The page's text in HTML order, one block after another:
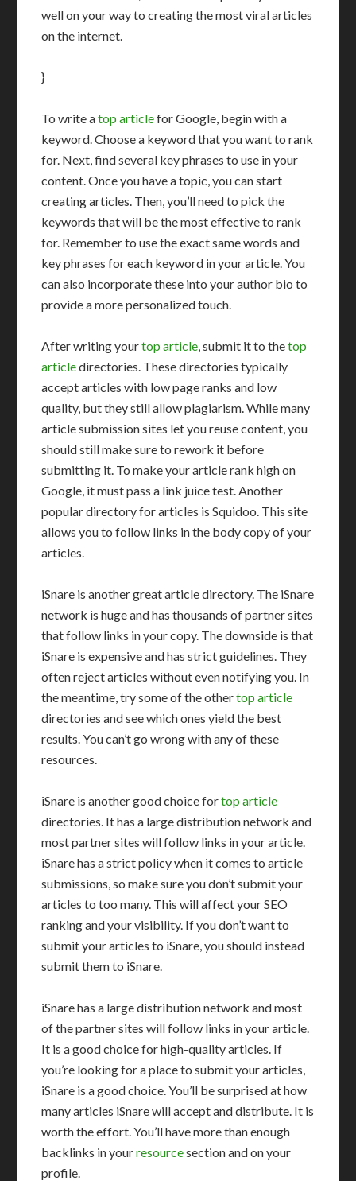
well on your way to creating the most viral articles
on the internet.
}
To write atop articlefor Google, begin with a
keyword. Choose a keyword that you want to rank
for. Next, find several key phrases to use in your
content. Once you have a topic, you can start
creating articles. Then, you’ll need to pick the
keywords that will be the most effective to rank
for. Remember to use the exact same words and
key phrases for each keyword in your article. You
can also incorporate these into your author bio to
provide a more personalized touch.
After writing yourtop article , submit it to thetop
articledirectories. These directories typically
accept articles with low page ranks and low
quality, but they still allow plagiarism. While many
article submission sites let you reuse content, you
should still make sure to rework it before
submitting it. To make your article rank high on
Google, it must pass a link juice test. Another
popular directory for articles is Squidoo. This site
allows you to follow links in the body copy of your
articles.
iSnare is another great article directory. The iSnare
network is huge and has thousands of partner sites
that follow links in your copy. The downside is that
iSnare is expensive and has strict guidelines. They
often reject articles without even notifying you. In
the meantime, try some of the othertop article
directories and see which ones yield the best
results. You can’t go wrong with any of these
resources.
iSnare is another good choice fortop article
directories. It has a large distribution network and
most partner sites will follow links in your article.
iSnare has a strict policy when it comes to article
submissions, so make sure you don’t submit your
articles to too many. This will affect your SEO
ranking and your visibility. If you don’t want to
submit your articles to iSnare, you should instead
submit them to iSnare.
iSnare has a large distribution network and most
of the partner sites will follow links in your article.
It is a good choice for high-quality articles. If
you’re looking for a place to submit your articles,
iSnare is a good choice. You’ll be surprised at how
many articles iSnare will accept and distribute. It is
worth the effort. You’ll have more than enough
backlinks in yourresourcesection and on your
profile.